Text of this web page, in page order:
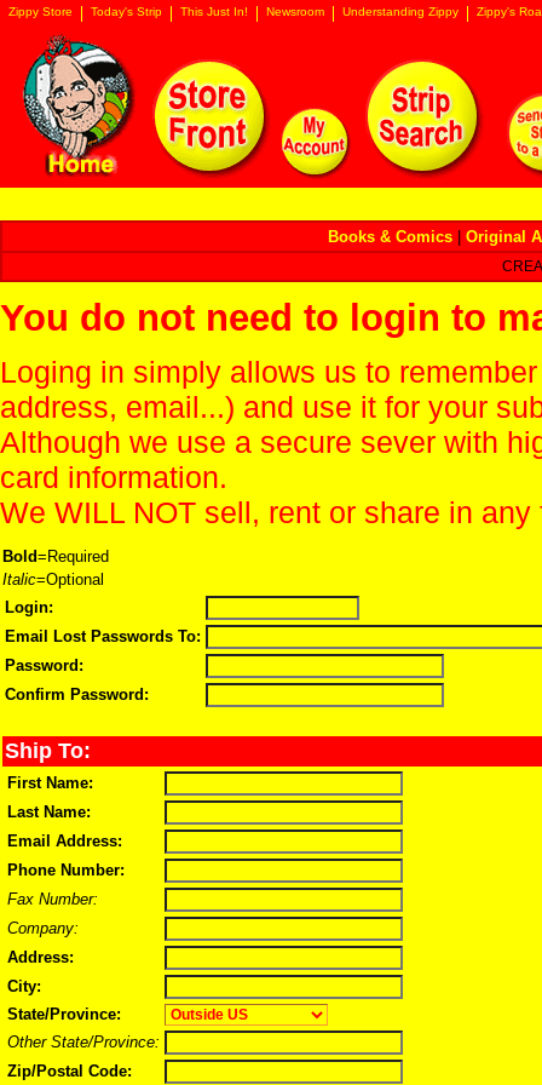
Zippy Store Today's Strip This Just In! Newsroom Understanding Zippy Zippy's
Books & Comics Original
You do not need to login to
Loging in simply allows us to
address, email...) and use it for your
Although we use a secure sever with
card information.
We WILL NOT sell, rent or share in
Bold=Required
Italic=Optional
Login:
Email Lost Passwords To:
Password:
Confirm Password:
Ship To:
First Name:
Last Name:
Email Address:
Phone Number:
Fax Number:
Company:
Address:
City:
State/Province:
Other State/Province:
Zip/Postal Code: